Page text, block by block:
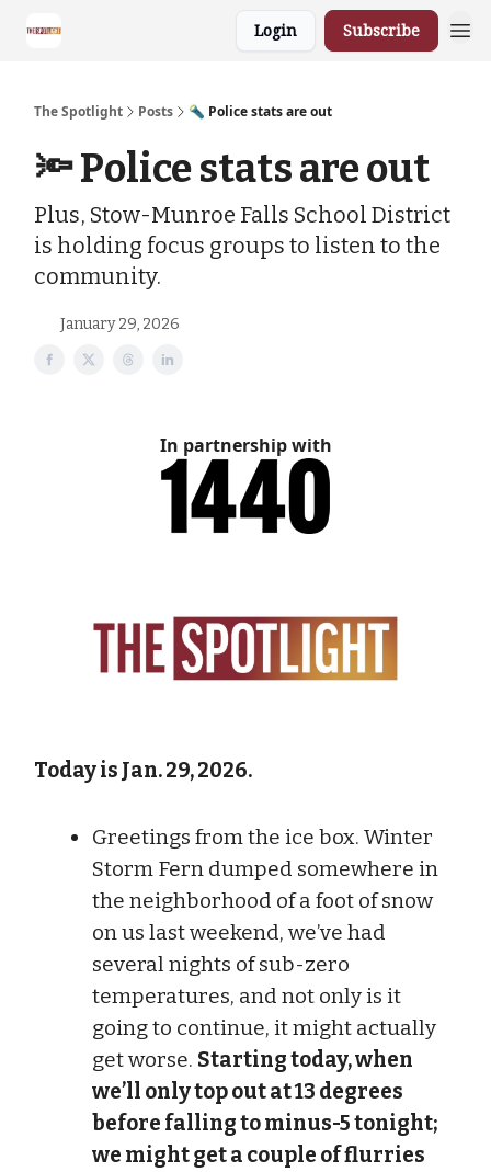
Login Subscribe
The Spotlight Posts 🔦 Police stats are out
🔦 Police stats are out
Plus, Stow-Munroe Falls School District
is holding focus groups to listen to the
community.
January 29, 2026
In partnership with
Today is Jan. 29, 2026.
Greetings from the ice box. Winter
Storm Fern dumped somewhere in
the neighborhood of a foot of snow
on us last weekend, we’ve had
several nights of sub-zero
temperatures, and not only is it
going to continue, it might actually
get worse. Starting today, when
we’ll only top out at 13 degrees
before falling to minus-5 tonight;
we might get a couple of flurries